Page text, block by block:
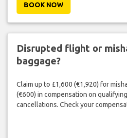
BOOK NOW
Disrupted flight or
baggage?
Claim up to £1,600 (€1,920) for
(€600) in compensation on
cancellations. Check your